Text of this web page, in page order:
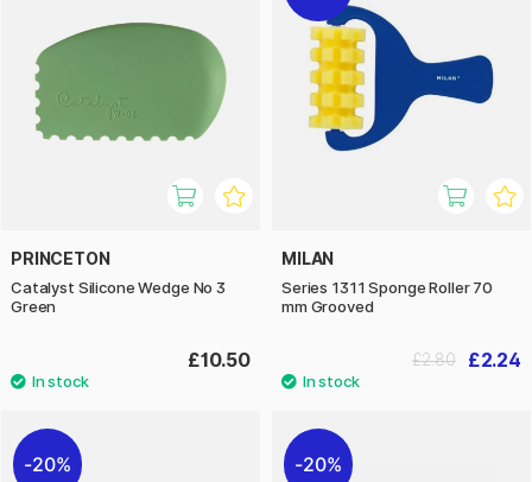
PRINCETON
Catalyst Silicone Wedge No 3
Green
£10.50
MILAN
Series 1311 Sponge Roller 70
mm Grooved
£2.24
£2.80
20% 20%